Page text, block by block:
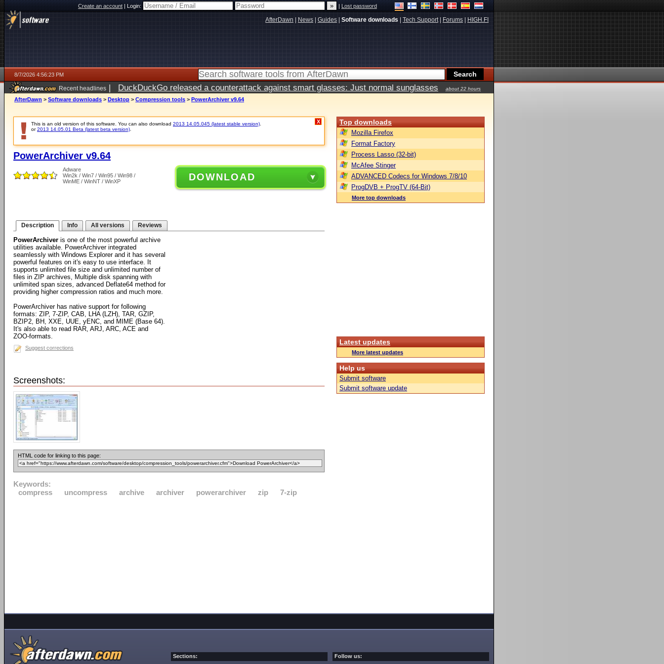
Create an account|Login: |Lost password
AfterDawn News Guides Software downloads Tech Support| Forums HIGH.FI
8/7/2026 4:56:23 PM
Recent headlines | DuckDuckGo released a counterattack against smart glasses: Just normal sunglasses
about 22 hours
ago
AfterDawn > Software downloads > Desktop > Compression tools > PowerArchiver v9.64
This is an old version of this software. You can also download 2013 14.05.045 (latest stable version)
or2013 14.05.01 Beta (latest beta version)
X
PowerArchiver v9.64
Adware
Win2k / Win7 / Win95 / Win98 /
WinME / WinNT / WinXP
DOWNLOAD
Description Info All versions Reviews
PowerArchiver is one of the most powerful archive
utilities available. PowerArchiver integrated
seamlessly with Windows Explorer and it has several
powerful features on it's easy to use interface. It
supports unlimited file size and unlimited number of
files in ZIP archives, Multiple disk spanning with
unlimited span sizes, advanced Deflate64 method for
providing higher compression ratios and much more.
PowerArchiver has native support for following
formats: ZIP, 7-ZIP, CAB, LHA (LZH), TAR, GZIP,
BZIP2, BH, XXE, UUE, yENC, and MIME (Base 64).
It's also able to read RAR, ARJ, ARC, ACE and
ZOO-formats.
Suggest corrections
Screenshots:
HTML code for linking to this page:
Keywords:
compress
uncompress archive archiver powerarchiver zip 7-zip
Top downloads
Mozilla Firefox
Format Factory
Process Lasso (32-bit)
McAfee Stinger
ADVANCED Codecs for Windows 7/8/10
ProgDVB + ProgTV (64-Bit)
More top downloads
Latest updates
More latest updates
Help us
Submit software
Submit software update
Sections: Follow us: